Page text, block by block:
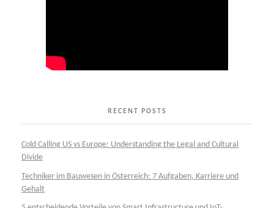
RECENT POSTS
Cold Calling US vs Europe: Understanding the Legal and Cultural
Divide
Techniker im Bauwesen in Österreich: 7 Aufgaben, Karriere und
Gehalt